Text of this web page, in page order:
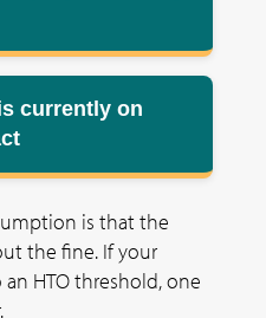
currently on
is that the
the fine. If your
HTO threshold, one